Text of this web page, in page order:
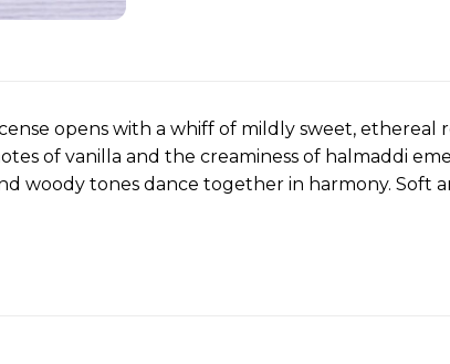
opens with a whiff of mildly sweet, ethereal
of vanilla and the creaminess of halmaddi
woody tones dance together in harmony. Soft